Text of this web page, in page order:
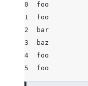
0  foo
1  foo
2  bar
3  baz
4  foo
5  foo